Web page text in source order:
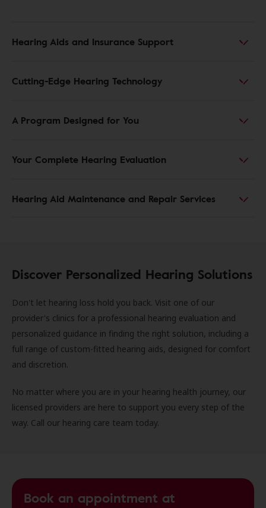
Hearing Aids and Insurance Support
Cutting-Edge Hearing Technology
A Program Designed for You
Your Complete Hearing Evaluation
Hearing Aid Maintenance and Repair Services
Discover Personalized Hearing Solutions
Don't let hearing loss hold you back. Visit one of our
provider's clinics for a professional hearing evaluation and
personalized guidance in finding the right solution, including a
full range of custom-fitted hearing aids, designed for comfort
and discretion.
No matter where you are in your hearing health journey, our
licensed providers are here to support you every step of the
way. Call our hearing care team today.
Book an appointment at